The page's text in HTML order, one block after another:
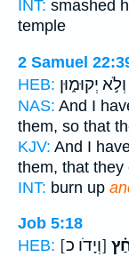
INT: smashed
temple
2 Samuel
HEB: וְלֹ֣א יְקוּמ֑וּן
NAS: And I
them, so that
KJV: And I
them, that they
INT: burn up
Job 5:18
HEB: [וְיָדֹו כ]